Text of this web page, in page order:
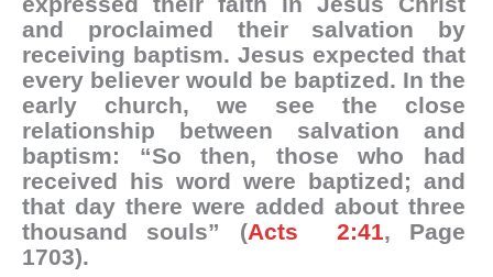
and proclaimed their salvation by
receiving baptism. Jesus expected that
every believer would be baptized. In the
early church, we see the close
relationship between salvation and
baptism: “So then, those who had
received his word were baptized; and
that day there were added about three
thousand souls” (Acts 2:41, Page
1703).